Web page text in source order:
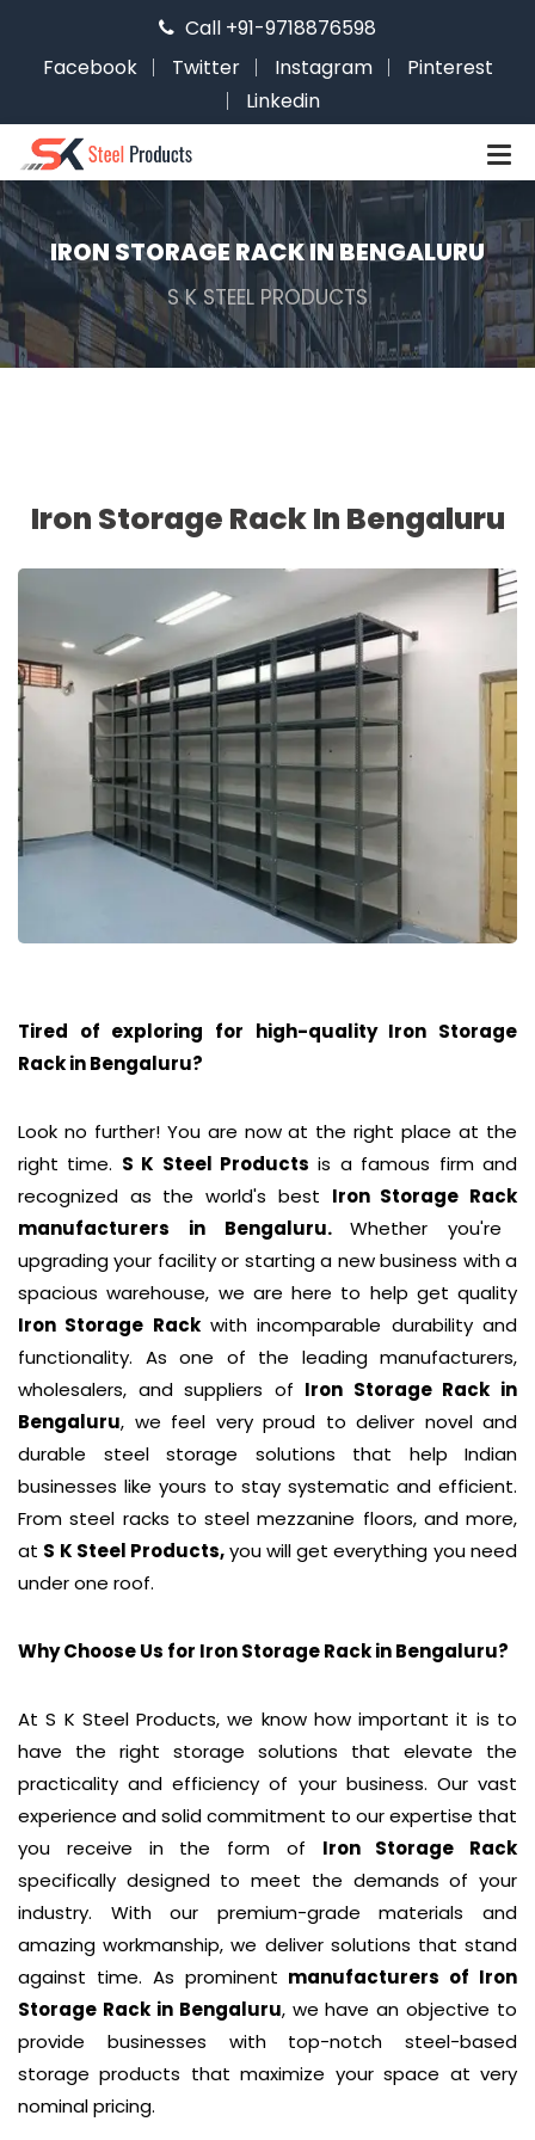
Call +91-9718876598
Facebook
Twitter Instagram
Pinterest
Linkedin
IRON STORAGE RACK IN BENGALURU
S K STEEL PRODUCTS
Iron Storage Rack In Bengaluru
Tired of exploring for high-quality Iron Storage
Rack inBengaluru?
Look no further! You are now at the right place at the
right time. S K Steel Products is a famous firm and
recognized as the world's best Iron Storage Rack
manufacturers in Bengaluru.Whether you're
upgrading your facility or starting a new business with a
spacious warehouse, we are here to help get quality
Iron Storage Rackwith incomparable durability and
functionality. As one of the leading manufacturers,
wholesalers, and suppliers of Iron Storage Rack in
Bengaluru, we feel very proud to deliver novel and
durable steel storage solutions that help Indian
businesses like yours to stay systematic and efficient.
From steel racks to steel mezzanine floors, and more,
at S K Steel Products,you will get everything you need
under one roof.
Why Choose Us for Iron Storage Rack inBengaluru?
At S K Steel Products, we know how important it is to
have the right storage solutions that elevate the
practicality and efficiency of your business. Our vast
experience and solid commitment to our expertise that
you receive in the form of Iron Storage Rack
specifically designed to meet the demands of your
industry. With our premium-grade materials and
amazing workmanship, we deliver solutions that stand
against time. As prominent manufacturers of Iron
Storage Rack in Bengaluru, we have an objective to
provide businesses with top-notch steel-based
storage products that maximize your space at very
nominal pricing.